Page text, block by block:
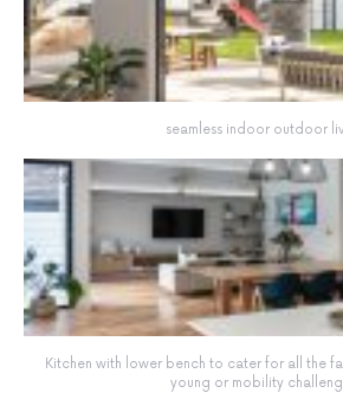
seamless indoor outdoor
Kitchen with lower bench to cater for all the
young or mobility